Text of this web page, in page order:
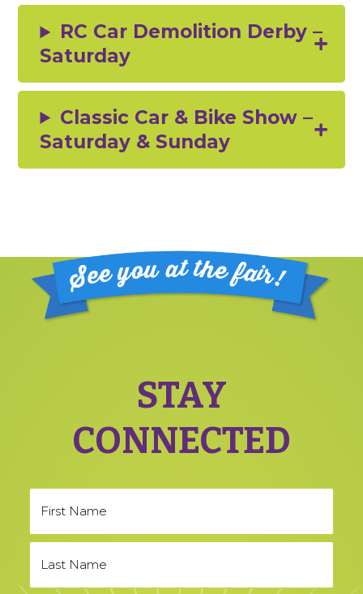
RC Car Demolition Derby –
Saturday
Classic Car & Bike Show –
Saturday & Sunday
Footer
STAY
CONNECTED